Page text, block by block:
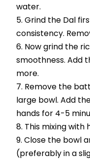
water.
Grind the Dal
consistency.
Now grind the
smoothness. Add
more.
Remove the
large bowl. Add
hands for 4-5
This mixing with
Close the bowl
(preferably in a